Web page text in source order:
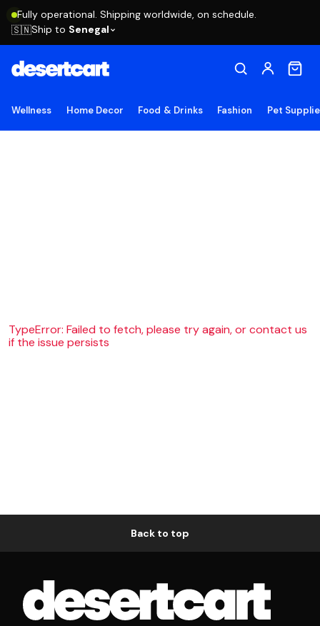
Fully operational. Shipping worldwide, on schedule.
🇸🇳Ship to Senegal
Wellness Home Decor Food & Drinks Fashion Pet
TypeError: Failed to fetch, please try again, or contact us
if the issue persists
Back to top